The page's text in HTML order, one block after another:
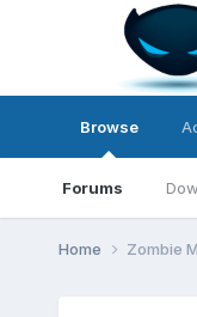
Browse
Forums
Home Zombie